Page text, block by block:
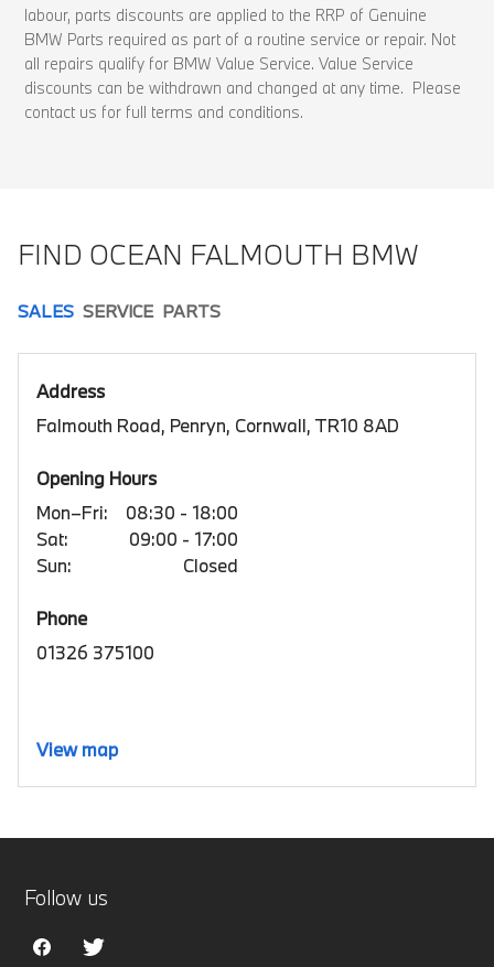
labour, parts discounts are applied to the RRP of Genuine
BMW Parts required as part of a routine service or repair. Not
all repairs qualify for BMW Value Service. Value Service
discounts can be withdrawn and changed at any time. Please
contact us for full terms and conditions.
FIND OCEAN FALMOUTH BMW
SALES SERVICE PARTS
Address
Falmouth Road, Penryn, Cornwall, TR10 8AD
Opening Hours
Mon–Fri:
08:30 - 18:00
Sat:
09:00 - 17:00
Sun:
Closed
Phone
01326 375100
View map
Follow us